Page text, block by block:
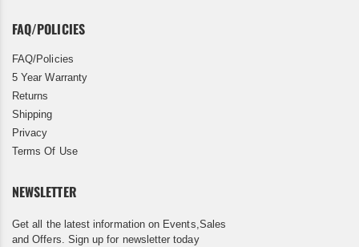
FAQ/POLICIES
FAQ/Policies
5 Year Warranty
Returns
Shipping
Privacy
Terms Of Use
NEWSLETTER
Get all the latest information on Events,Sales
and Offers. Sign up for newsletter today